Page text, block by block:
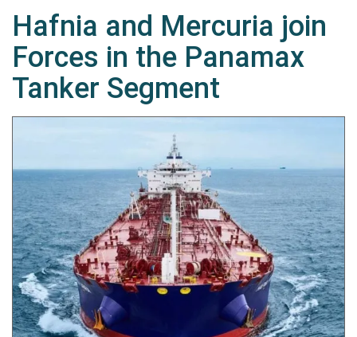
Hafnia and Mercuria join
Forces in the Panamax
Tanker Segment